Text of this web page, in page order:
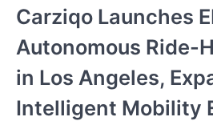
Carziqo Launches
Autonomous Ride-
in Los Angeles,
Intelligent Mobility